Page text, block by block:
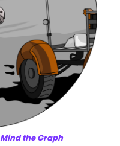
Mind the Graph